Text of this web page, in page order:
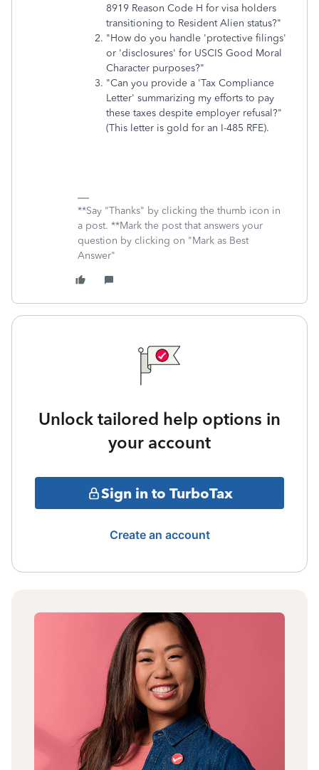
8919 Reason Code H for visa holders
transitioning to Resident Alien status?"
"How do you handle 'protective filings'
or 'disclosures' for USCIS Good Moral
Character purposes?"
"Can you provide a 'Tax Compliance
Letter' summarizing my efforts to pay
these taxes despite employer refusal?"
(This letter is gold for an I-485 RFE).
**Say "Thanks" by clicking the thumb icon in
a post. **Mark the post that answers your
question by clicking on "Mark as Best
Answer"
Unlock tailored help options in
your account
Sign in to TurboTax
Create an account